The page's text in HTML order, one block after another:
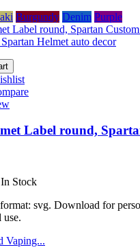
Burgundy Denim Purple
Label round,
Stock
svg. Download for
use.